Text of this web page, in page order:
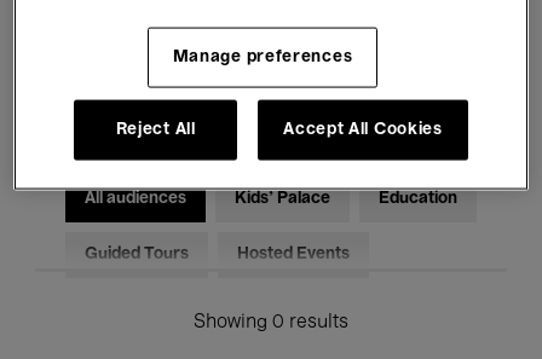
Classical Music Global Music
Electronic Music
All audiences Kids’ Palace Education
Guided Tours Hosted Events
Showing 0 results
Manage preferences
Reject All Accept All Cookies